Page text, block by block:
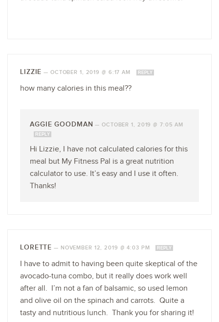
LIZZIE — OCTOBER 1, 2019 @ 6:17 AM REPLY
how many calories in this meal??
AGGIE GOODMAN —OCTOBER 1, 2019 @ 7:05 AM
REPLY
Hi Lizzie, I have not calculated calories for this
meal but My Fitness Pal is a great nutrition
calculator to use. It’s easy and I use it often.
Thanks!
LORETTE — NOVEMBER 12, 2019 @ 4:03 PM REPLY
I have to admit to having been quite skeptical of the
avocado-tuna combo, but it really does work well
after all. I’m not a fan of balsamic, so used lemon
and olive oil on the spinach and carrots. Quite a
tasty and nutritious lunch. Thank you for sharing it!